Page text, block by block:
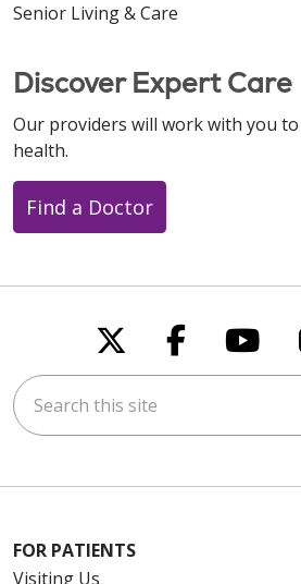
Senior Living & Care
Discover Expert Care
Our providers will work with you
health.
Find a Doctor
Follow us on X
Follow
Search this site
FOR PATIENTS
Visiting Us